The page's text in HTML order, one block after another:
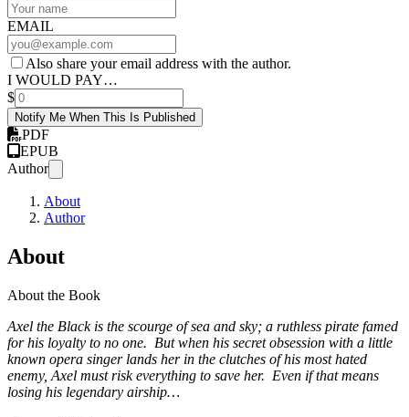
EMAIL
Also share your email address with the author.
I WOULD PAY…
$
Notify Me When This Is Published
PDF
EPUB
Author
About
Author
About
About the Book
Axel the Black is the scourge of sea and sky; a ruthless pirate famed
for his loyalty to no one. But when his secret obsession with a little
known opera singer lands her in the clutches of his most hated
enemy, Axel must risk everything to save her. Even if that means
losing his legendary airship…